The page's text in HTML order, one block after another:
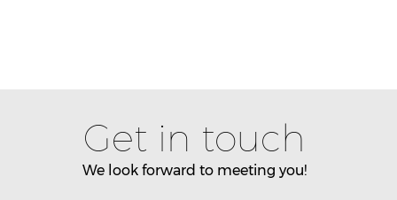
Get in touch
We look forward to meeting you!